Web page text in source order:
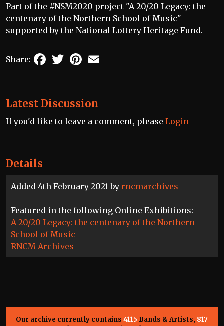
Details
Added 4th February 2021 by rncmarchives
Featured in the following Online Exhibitions:
A 20/20 Legacy: the centenary of the Northern
School of Music
RNCM Archives
Part of the #NSM2020 project "A 20/20 Legacy: the
centenary of the Northern School of Music"
supported by the National Lottery Heritage Fund.
Share: FacebookTwitterPinterest
Latest Discussion
If you'd like to leave a comment, please Login
Our archive currently contains 4115 Bands & Artists, 817